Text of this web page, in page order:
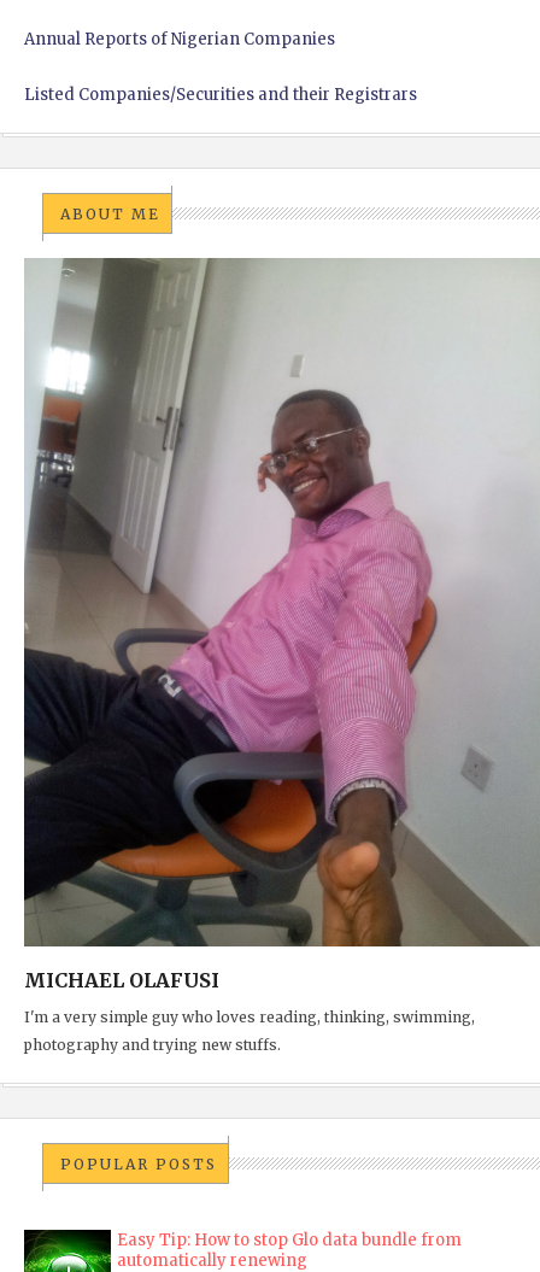
Annual Reports of Nigerian Companies
Listed Companies/Securities and their Registrars
ABOUT ME
MICHAEL OLAFUSI
I'm a very simple guy who loves reading, thinking, swimming,
photography and trying new stuffs.
POPULAR POSTS
Easy Tip: How to stop Glo data bundle from
automatically renewing